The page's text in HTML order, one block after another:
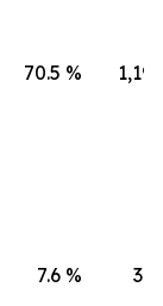
70.5 %
7.6 %